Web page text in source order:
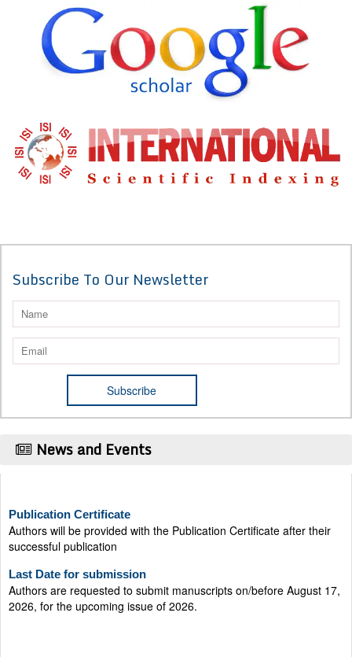
Subscribe To Our Newsletter
News and Events
Authors will be provided with the Publication Certificate after their
successful publication
Authors are requested to submit manuscripts on/before August 17,
2026, for the upcoming issue of 2026.